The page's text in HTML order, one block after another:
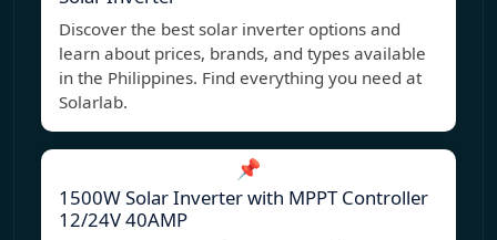
Discover the best solar inverter options and
learn about prices, brands, and types available
in the Philippines. Find everything you need at
Solarlab.
📌
1500W Solar Inverter with MPPT Controller
12/24V 40AMP